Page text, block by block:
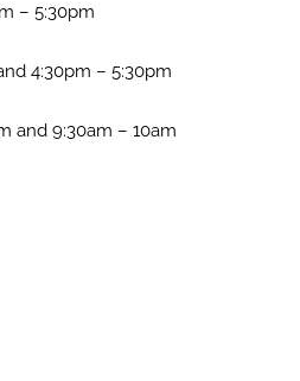
– 5:30pm
4:30pm – 5:30pm
and 9:30am – 10am